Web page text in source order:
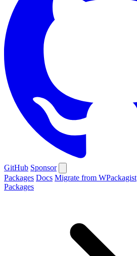
GitHub Sponsor
Packages Docs Migrate from WPackagist
Packages